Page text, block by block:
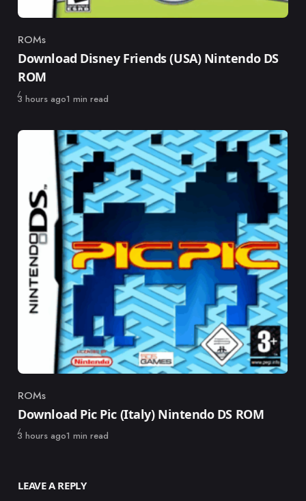
Category
ROMs
Download Disney Friends (USA) Nintendo DS
ROM
Published
3 hours ago1 min read
Category
ROMs
Download Pic Pic (Italy) Nintendo DS ROM
Published
3 hours ago1 min read
LEAVE A REPLY